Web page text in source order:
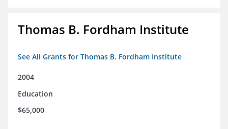
Thomas B. Fordham Institute
See All Grants for Thomas B. Fordham Institute
2004
Education
$65,000